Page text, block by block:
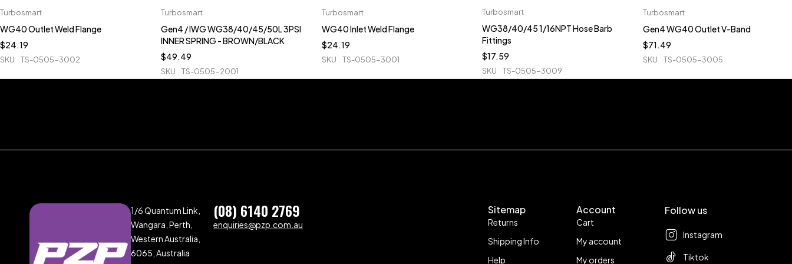
Turbosmart
WG40 Outlet Weld Flange
$24.19
SKU TS-0505-3002
Turbosmart
Gen4 / IWG WG38/40/45/50L 3PSI
INNER SPRING - BROWN/BLACK
$49.49
SKU TS-0505-2001
Turbosmart
WG40 Inlet Weld Flange
$24.19
SKU TS-0505-3001
Turbosmart
WG38/40/45 1/16NPT Hose Barb
Fittings
$17.59
SKU TS-0505-3009
Turbosmart
Gen4 WG40 Outlet V-Band
$71.49
SKU TS-0505-3005
1/6 Quantum Link,
Wangara, Perth,
Western Australia,
6065, Australia
(08) 6140 2769
enquiries@pzp.com.au
Sitemap
Returns
Shipping Info
Help
Account
Cart
My account
My orders
Follow us
Instagram
Tiktok